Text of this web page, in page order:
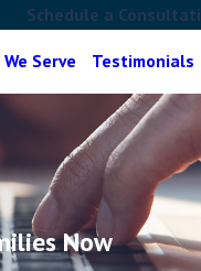
Schedule a
Serve Testimonials
Now